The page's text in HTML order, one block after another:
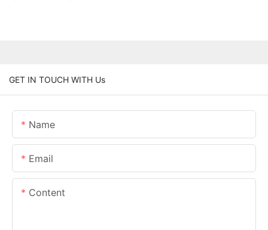
GET IN TOUCH WITH Us
Name
Email
Content